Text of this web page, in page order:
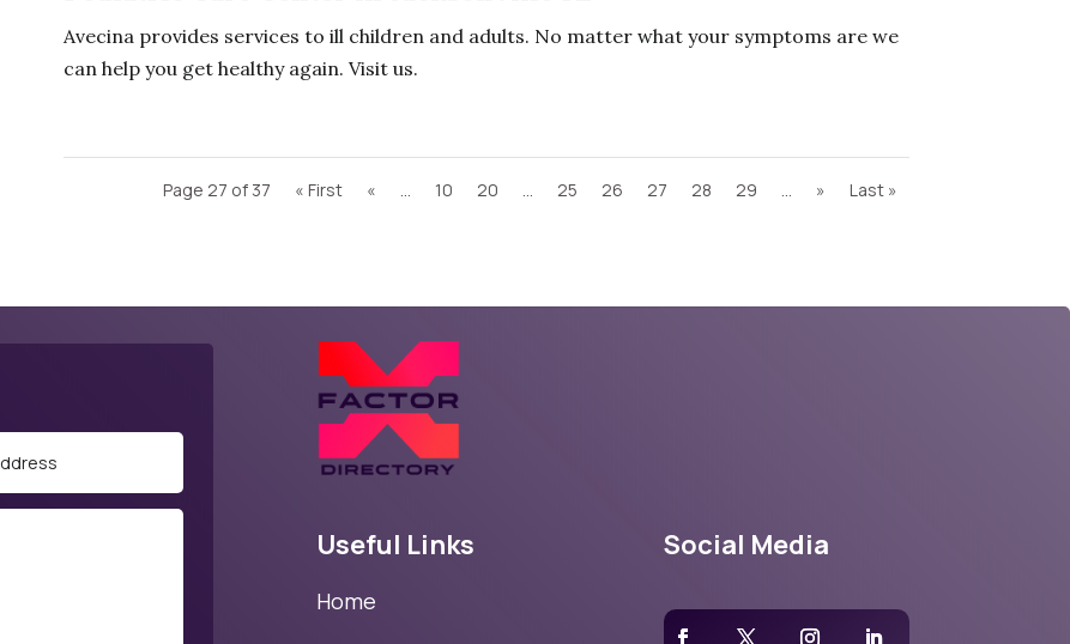
Avecina provides services to ill children and adults. No matter what your symptoms are we
can help you get healthy again. Visit us.
Page 27 of 37 « First « ... 10 20 ... 25 26 27 28 29 ... » Last »
Useful Links
Home
Social Media